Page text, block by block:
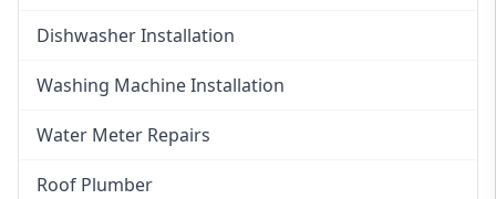
Dishwasher Installation
Washing Machine Installation
Water Meter Repairs
Roof Plumber